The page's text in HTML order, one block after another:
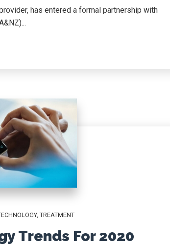
has entered a formal partnership with
,TREATMENT
Trends For 2020